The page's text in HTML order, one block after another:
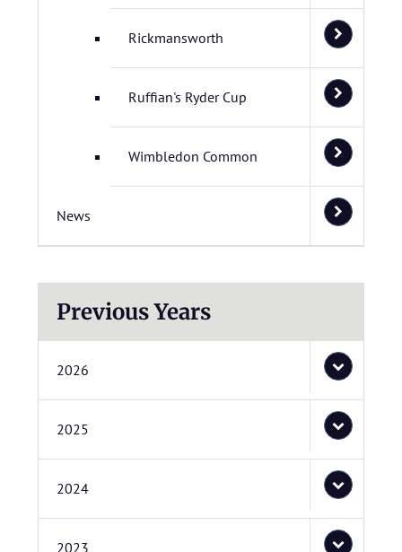
Rickmansworth
Ruffian's Ryder Cup
Wimbledon Common
News
Previous Years
2026
2025
2024
2023